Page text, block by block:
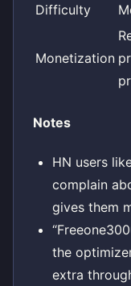
Difficulty
Monetization
Notes
HN users
complain
gives them
the
extra